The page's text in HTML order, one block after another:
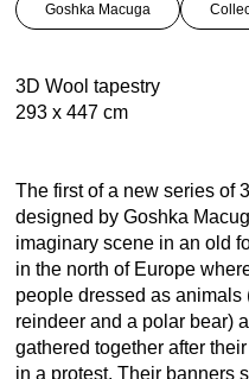
Goshka Macuga
3D Wool tapestry
293 x 447 cm
The first of a new series of
designed by Goshka
imaginary scene in an old
in the north of Europe
people dressed as animals
reindeer and a polar bear)
gathered together after
in a protest. Their banners